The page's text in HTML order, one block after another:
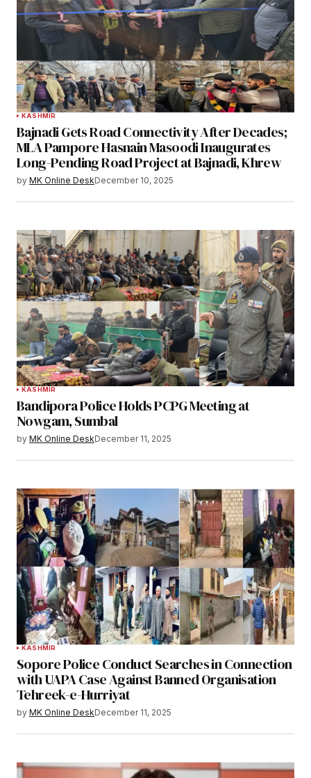
KASHMIR
Bajnadi Gets Road Connectivity After Decades;
MLA Pampore Hasnain Masoodi Inaugurates
Long-Pending Road Project at Bajnadi, Khrew
by MK Online DeskDecember 10, 2025
KASHMIR
Bandipora Police Holds PCPG Meeting at
Nowgam, Sumbal
by MK Online DeskDecember 11, 2025
KASHMIR
Sopore Police Conduct Searches in Connection
with UAPA Case Against Banned Organisation
Tehreek-e-Hurriyat
by MK Online DeskDecember 11, 2025